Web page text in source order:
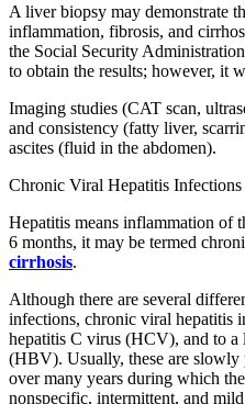
A liver biopsy may demonstrate
inflammation, fibrosis, and
the Social Security
to obtain the results; however, it
Imaging studies (CAT scan,
and consistency (fatty liver,
ascites (fluid in the abdomen).
Chronic Viral Hepatitis Infections
Hepatitis means inflammation of
6 months, it may be termed
cirrhosis.
Although there are several
infections, chronic viral hepatitis
hepatitis C virus (HCV), and to a
(HBV). Usually, these are slowly
over many years during which
nonspecific, intermittent, and